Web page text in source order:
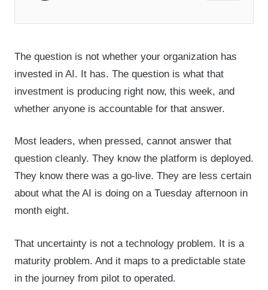
The question is not whether your organization has
invested in AI. It has. The question is what that
investment is producing right now, this week, and
whether anyone is accountable for that answer.
Most leaders, when pressed, cannot answer that
question cleanly. They know the platform is deployed.
They know there was a go-live. They are less certain
about what the AI is doing on a Tuesday afternoon in
month eight.
That uncertainty is not a technology problem. It is a
maturity problem. And it maps to a predictable state
in the journey from pilot to operated.